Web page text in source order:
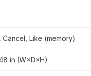
Like (memory)
in (W×D×H)